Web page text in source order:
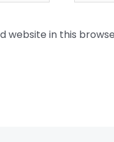
website in this